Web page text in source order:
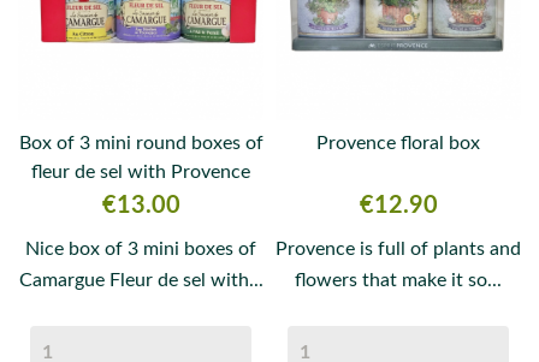
Box of 3 mini round boxes of
fleur de sel with Provence
herbs,...
Price
€13.00
Nice box of 3 mini boxes of
Camargue Fleur de sel with...
Provence floral box
Price
€12.90
Provence is full of plants and
flowers that make it so...